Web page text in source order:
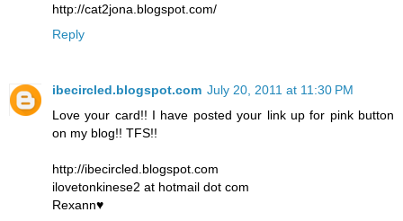
http://cat2jona.blogspot.com/
Reply
ibecircled.blogspot.com July 20, 2011 at 11:30 PM
Love your card!! I have posted your link up for pink button
on my blog!! TFS!!
http://ibecircled.blogspot.com
ilovetonkinese2 at hotmail dot com
Rexann♥